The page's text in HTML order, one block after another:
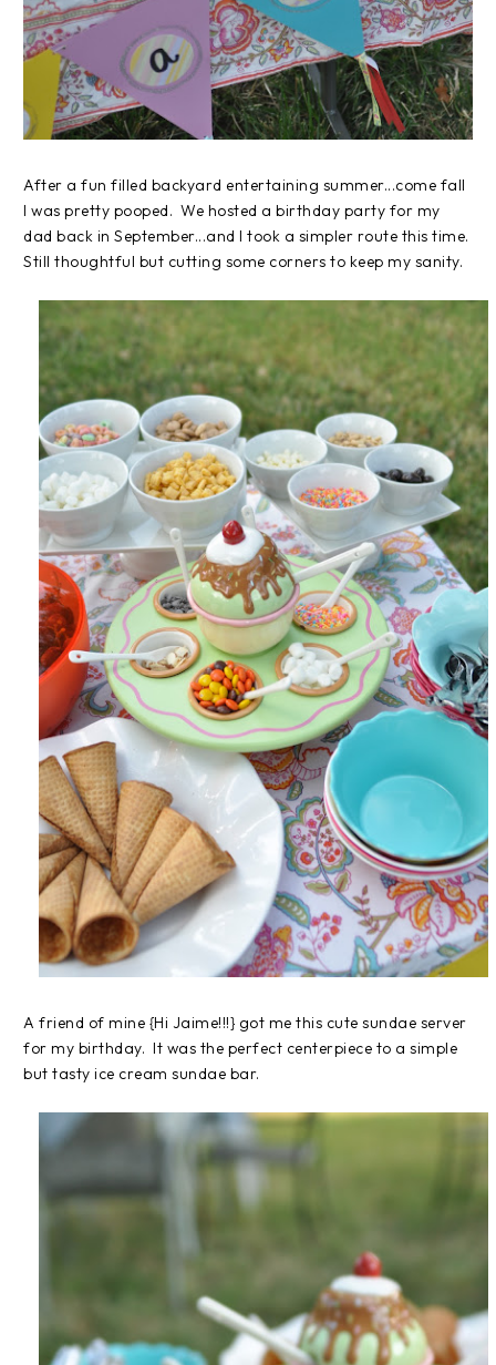
After a fun filled backyard entertaining summer...come fall
I was pretty pooped. We hosted a birthday party for my
dad back in September...and I took a simpler route this time.
Still thoughtful but cutting some corners to keep my sanity.
A friend of mine {Hi Jaime!!!} got me this cute sundae server
for my birthday. It was the perfect centerpiece to a simple
but tasty ice cream sundae bar.